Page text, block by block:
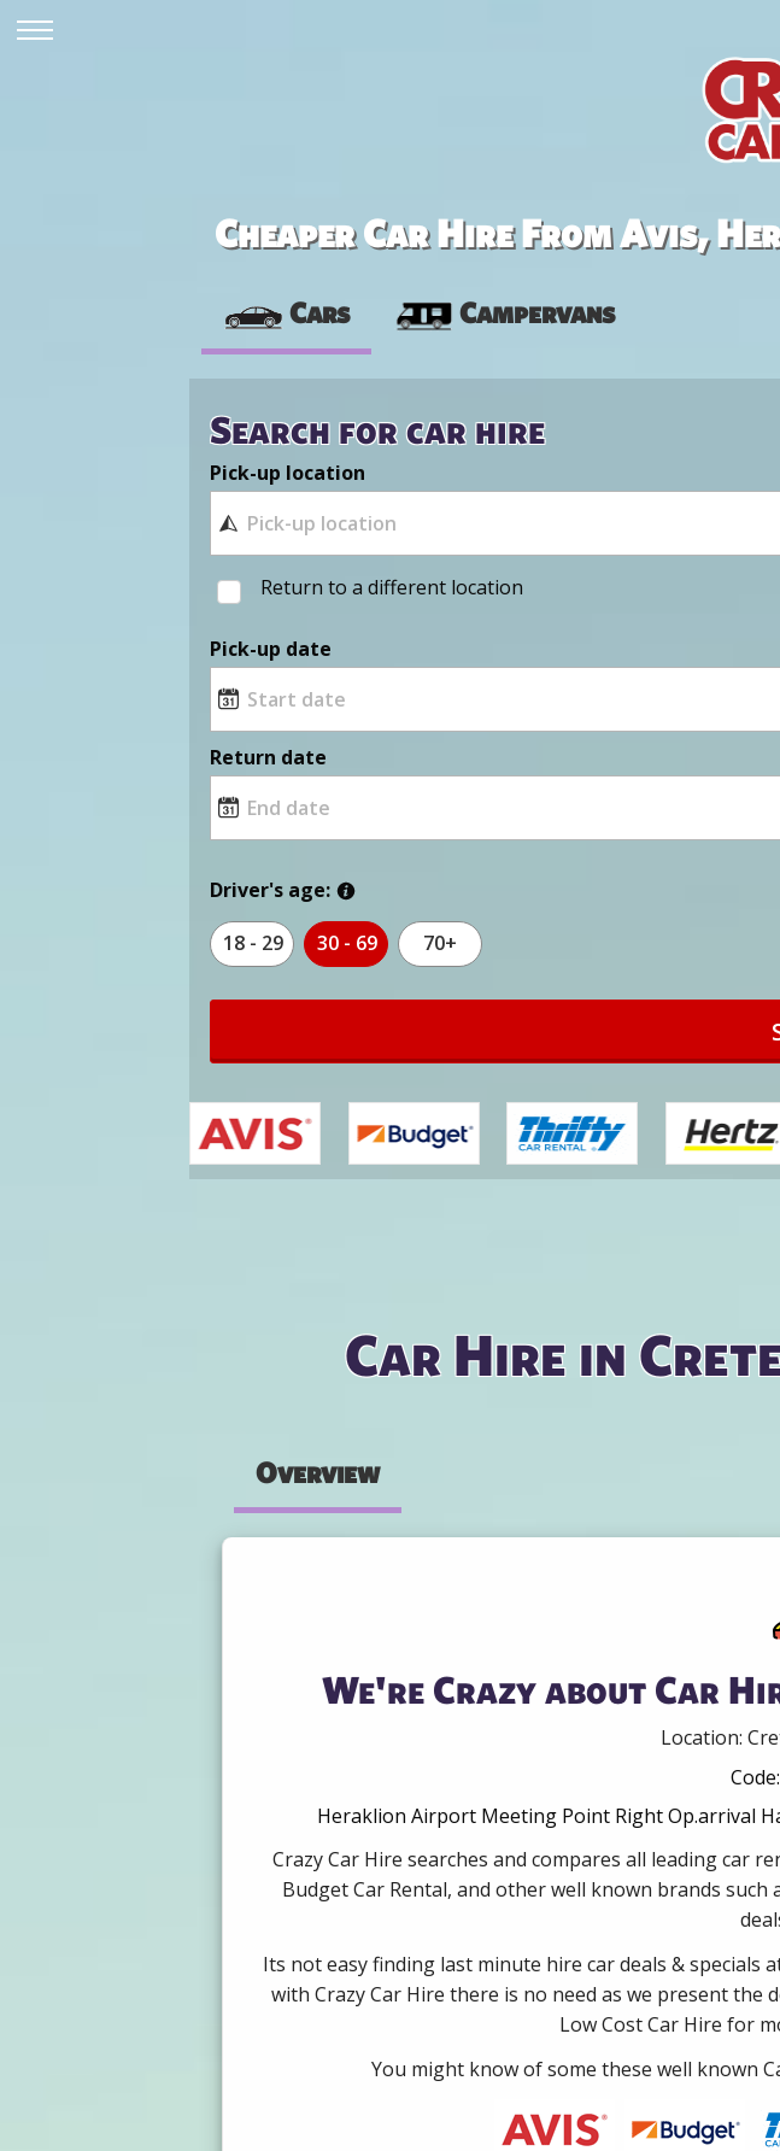
Cheaper Car Hire From Avis,
Cars Campervans
Search for car hire
Pick-up location
Return to a different location
Pick-up date
Return date
Driver's age:
18 - 29 30 - 69 70+
Car Hire in
Overview
We're Crazy about Car
Location:
Code:
Heraklion Airport Meeting Point Right Op.arrival
Crazy Car Hire searches and compares all leading car
Budget Car Rental, and other well known brands
Its not easy finding last minute hire car deals &
with Crazy Car Hire there is no need as we present the
Low Cost Car Hire for
You might know of some these well known